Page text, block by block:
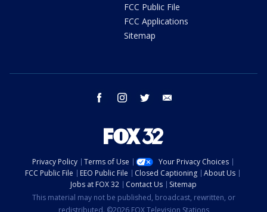
FCC Public File
FCC Applications
Sitemap
facebook instagram twitter
Privacy Policy Terms of Use
Your Privacy Choices
FCC Public File
EEO Public File Closed Captioning
About Us
Jobs at FOX 32
Contact Us
Sitemap
This material may not be published, broadcast, rewritten, or
redistributed. ©2026 FOX Television Stations